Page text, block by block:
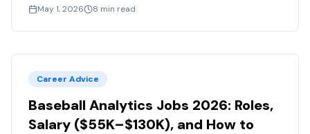
May 1, 2026 8 min read
Career Advice
Baseball Analytics Jobs 2026: Roles,
Salary ($55K–$130K), and How to